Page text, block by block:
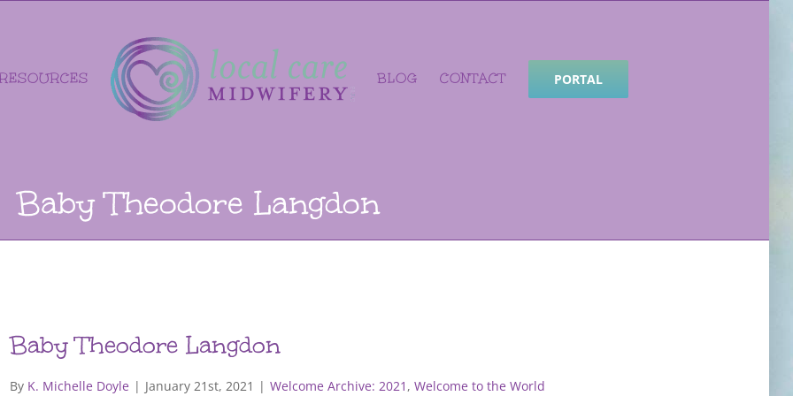
RESOURCES BLOG CONTACT PORTAL
Baby Theodore Langdon
Baby Theodore Langdon
By K. Michelle Doyle | January 21st, 2021 | Welcome Archive: 2021 ,Welcome to the World